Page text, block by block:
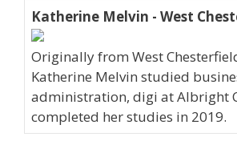
Katherine Melvin - West
Originally from West
Katherine Melvin studied
administration, digi at Albright
completed her studies in 2019.